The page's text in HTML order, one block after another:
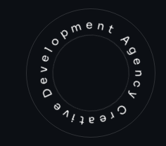
Development Agency Creative